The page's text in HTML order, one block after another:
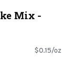
Mix -
$0.15/oz